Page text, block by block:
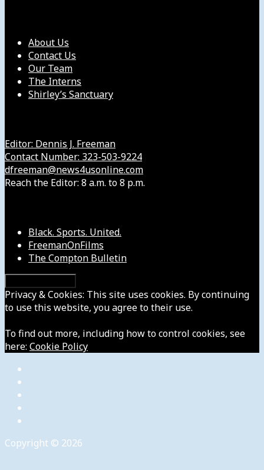
About Us
Contact Us
Our Team
The Interns
Shirley’s Sanctuary
Editor: Dennis J. Freeman
Contact Number: 323-503-9224
dfreeman@news4usonline.com
Reach the Editor: 8 a.m. to 8 p.m.
Black. Sports. United.
FreemanOnFilms
The Compton Bulletin
Privacy & Cookies: This site uses cookies. By continuing
to use this website, you agree to their use.
To find out more, including how to control cookies, see
here: Cookie Policy
Copyright © 2026